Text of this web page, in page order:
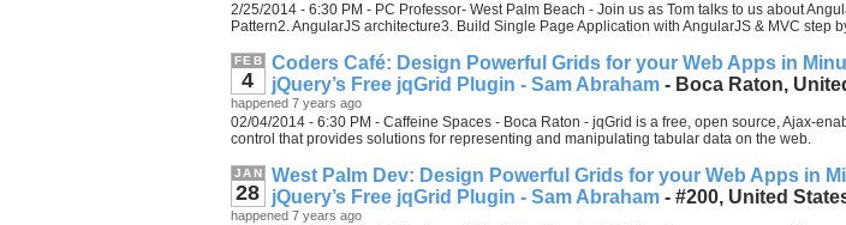
2/25/2014 - 6:30 PM - PC Professor- West Palm Beach - Join us as Tom talks to us about
Pattern2. AngularJS architecture3. Build Single Page Application with AngularJS & MVC step
FEB
4
Coders Café: Design Powerful Grids for your Web Apps in
jQuery’s Free jqGrid Plugin - Sam Abraham- Boca Raton,
happened 7 years ago
02/04/2014 - 6:30 PM - Caffeine Spaces - Boca Raton - jqGrid is a free, open source, Ajax-
control that provides solutions for representing and manipulating tabular data on the web.
JAN
28
West Palm Dev: Design Powerful Grids for your Web Apps in
jQuery’s Free jqGrid Plugin - Sam Abraham- #200, United
happened 7 years ago